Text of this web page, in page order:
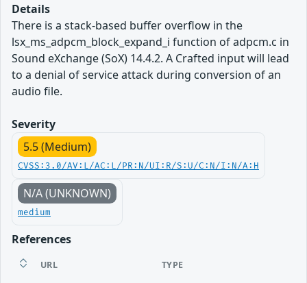
Details
There is a stack-based buffer overflow in the
lsx_ms_adpcm_block_expand_i function of adpcm.c in
Sound eXchange (SoX) 14.4.2. A Crafted input will lead
to a denial of service attack during conversion of an
audio file.
Severity
5.5 (Medium)
CVSS:3.0/AV:L/AC:L/PR:N/UI:R/S:U/C:N/I:N/A:H
N/A (UNKNOWN)
medium
References
URL TYPE